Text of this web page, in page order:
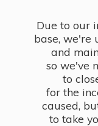
Due to our
base, we're
and
so we've
to
for the
caused,
to take